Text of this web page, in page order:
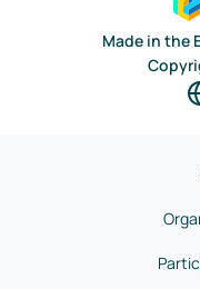
Made in the